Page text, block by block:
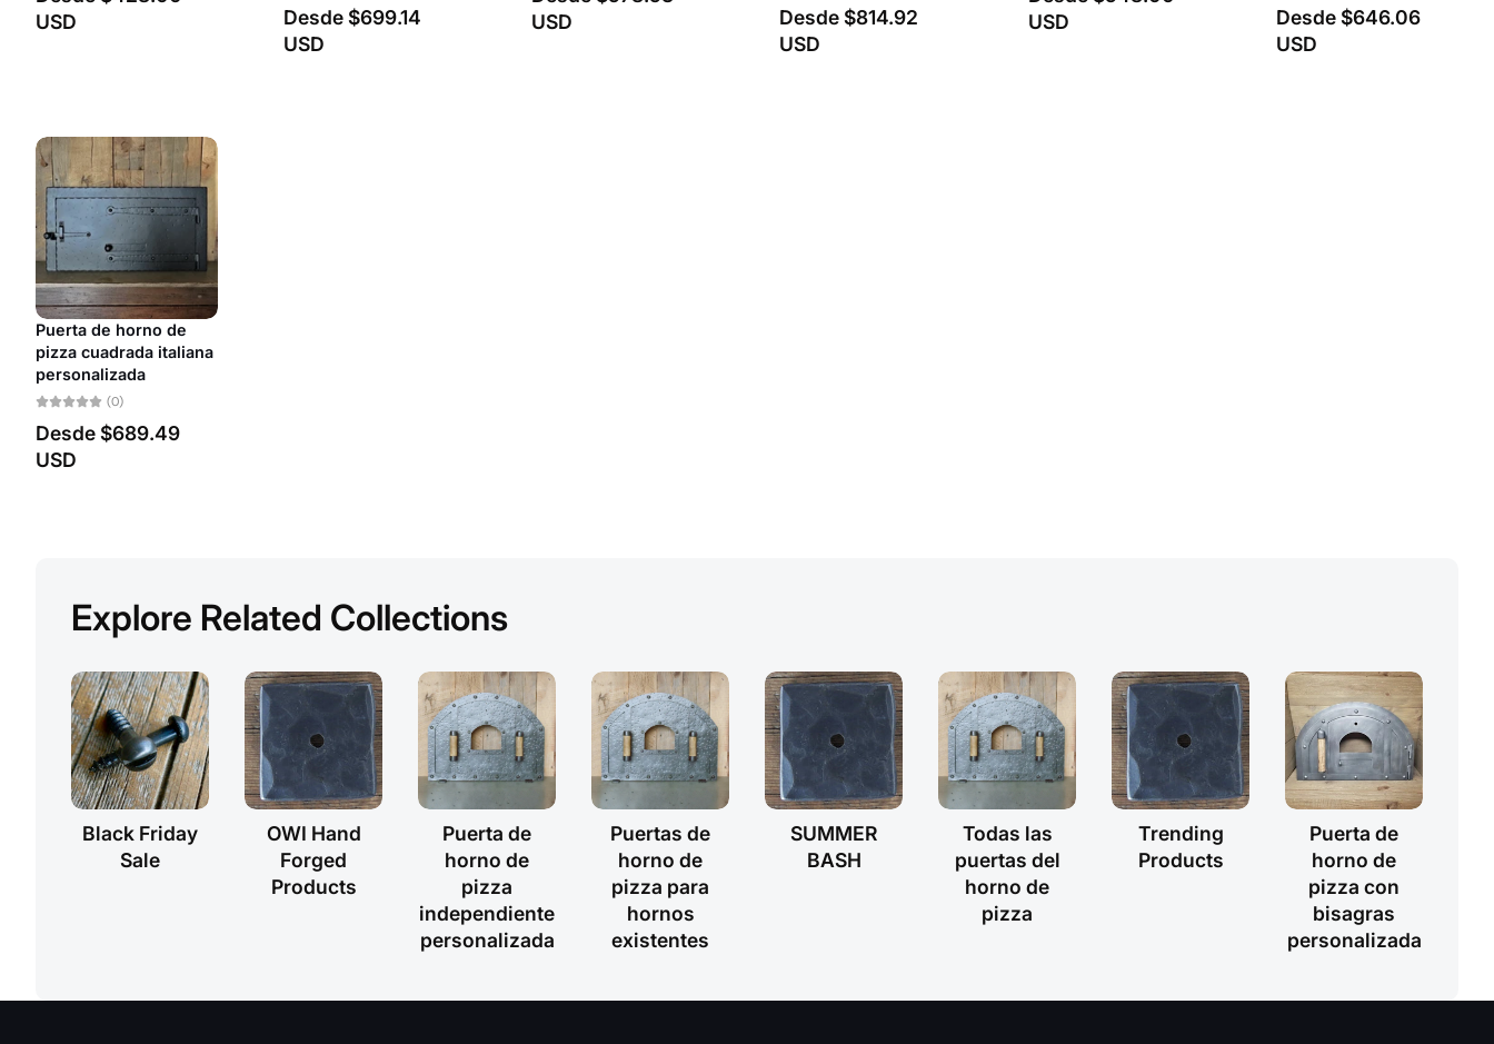
USD
Desde$699.14
USD
USD
Desde$814.92
USD
USD
Desde$646.06
USD
Puerta de horno de
pizza cuadrada italiana
personalizada
(0)
Desde$689.49
USD
Explore Related Collections
Black Friday
Sale
OWI Hand
Forged
Products
Puerta de
horno de
pizza
independiente
personalizada
Puertas de
horno de
pizza para
hornos
existentes
SUMMER
BASH
Todas las
puertas del
horno de
pizza
Trending
Products
Puerta de
horno de
pizza con
bisagras
personalizada